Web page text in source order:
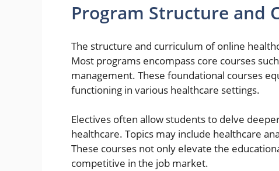
Program Structure and
The structure and curriculum of online
Most programs encompass core courses
management. These foundational courses
functioning in various healthcare settings.
Electives often allow students to delve
healthcare. Topics may include healthcare
These courses not only elevate the
competitive in the job market.